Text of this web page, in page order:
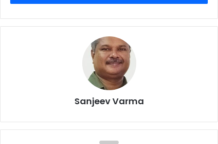
full digitalisation of the production workflow. Built to
handle short to long runs with high profitability, it can
handle diverse substrates like films, foils, and labelstock. It
features DigiFlexo for automated register and pressure
control, reduces waste, and integrates multi-process
finishing in a single pass.Sanjeev Varma